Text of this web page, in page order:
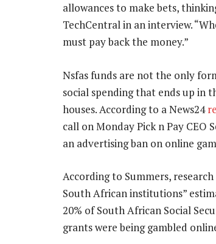
allowances to make bets,
TechCentral in an interview.
must pay back the money.”
Nsfas funds are not the only
social spending that ends up in
houses. According to a News24
call on Monday Pick n Pay CEO
an advertising ban on online
According to Summers,
South African institutions”
20% of South African Social
grants were being gambled